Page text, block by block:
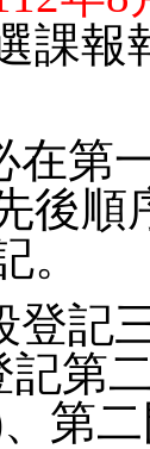
課
第一
後順
。
記三
第
第